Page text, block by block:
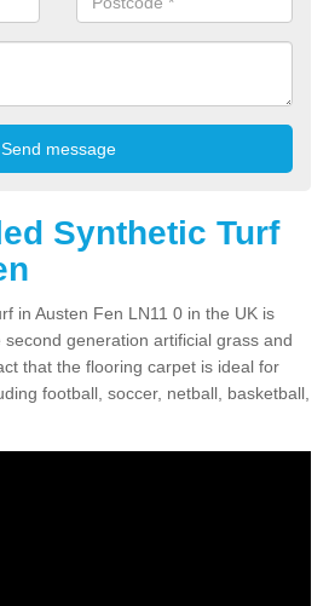
Synthetic Turf
in Austen Fen LN11 0 in the UK is
generation artificial grass and
that the flooring carpet is ideal for
football, soccer, netball, basketball,